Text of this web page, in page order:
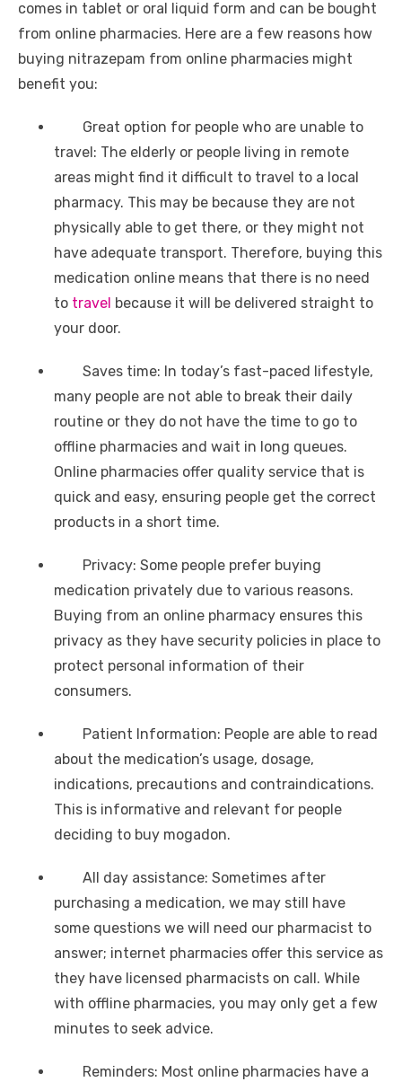
comes in tablet or oral liquid form and can be bought
from online pharmacies. Here are a few reasons how
buying nitrazepam from online pharmacies might
benefit you:
Great option for people who are unable to
travel: The elderly or people living in remote
areas might find it difficult to travel to a local
pharmacy. This may be because they are not
physically able to get there, or they might not
have adequate transport. Therefore, buying this
medication online means that there is no need
to travel because it will be delivered straight to
your door.
Saves time: In today’s fast-paced lifestyle,
many people are not able to break their daily
routine or they do not have the time to go to
offline pharmacies and wait in long queues.
Online pharmacies offer quality service that is
quick and easy, ensuring people get the correct
products in a short time.
Privacy: Some people prefer buying
medication privately due to various reasons.
Buying from an online pharmacy ensures this
privacy as they have security policies in place to
protect personal information of their
consumers.
Patient Information: People are able to read
about the medication’s usage, dosage,
indications, precautions and contraindications.
This is informative and relevant for people
deciding to buy mogadon.
All day assistance: Sometimes after
purchasing a medication, we may still have
some questions we will need our pharmacist to
answer; internet pharmacies offer this service as
they have licensed pharmacists on call. While
with offline pharmacies, you may only get a few
minutes to seek advice.
Reminders: Most online pharmacies have a